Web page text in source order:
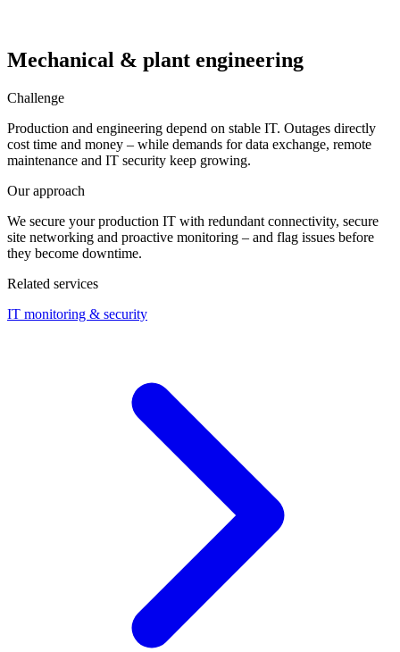
Mechanical & plant engineering
Challenge
Production and engineering depend on stable IT. Outages directly
cost time and money – while demands for data exchange, remote
maintenance and IT security keep growing.
Our approach
We secure your production IT with redundant connectivity, secure
site networking and proactive monitoring – and flag issues before
they become downtime.
Related services
IT monitoring & security